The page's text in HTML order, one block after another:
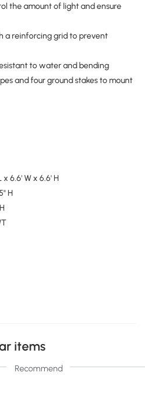
the amount of light and ensure
a reinforcing grid to prevent
to water and bending
and four ground stakes to mount
x 6.6' W x 6.6' H
H
items
Recommend